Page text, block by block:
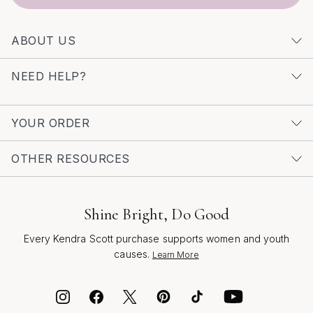
Diamond Huggie Earrings
to share a little light with the world around you.
ABOUT US
NEED HELP?
YOUR ORDER
OTHER RESOURCES
Shine Bright, Do Good
Every Kendra Scott purchase supports women and youth
causes. Learn More